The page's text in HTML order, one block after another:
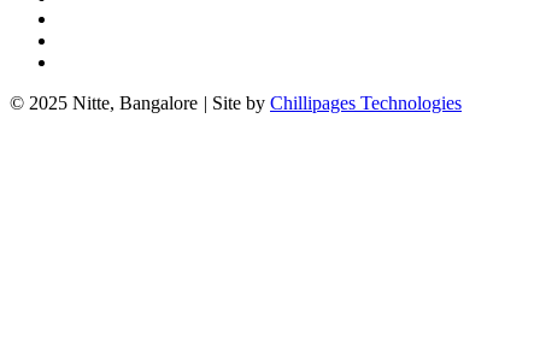
© 2025 Nitte, Bangalore | Site by Chillipages Technologies